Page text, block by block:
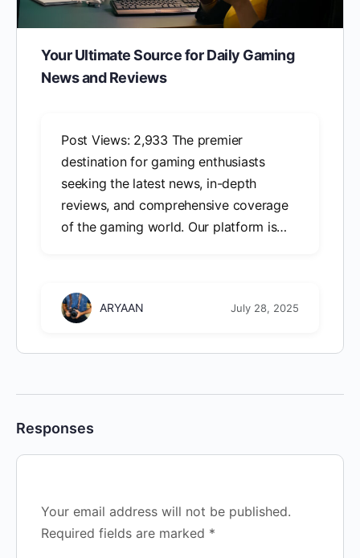
Your Ultimate Source for Daily Gaming
News and Reviews
Post Views: 2,933 The premier
destination for gaming enthusiasts
seeking the latest news, in-depth
reviews, and comprehensive coverage
of the gaming world. Our platform is…
ARYAAN July 28, 2025
Responses
Your email address will not be published.
Required fields are marked *